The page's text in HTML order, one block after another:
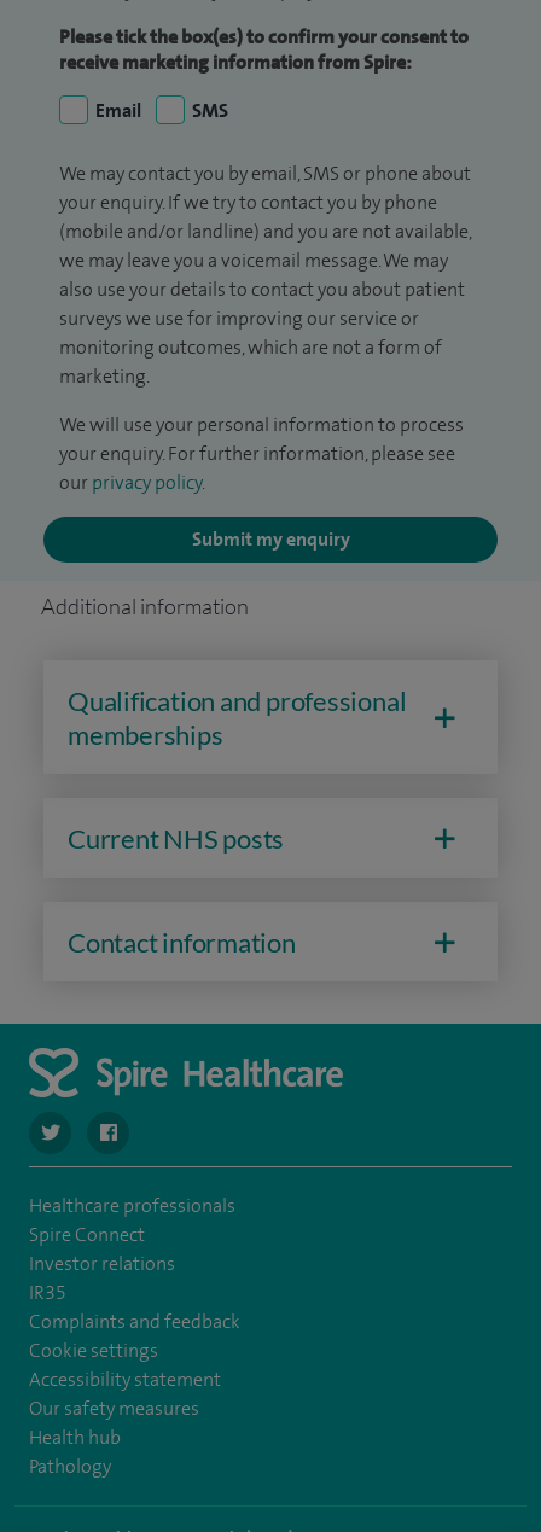
Please tick the box(es) to confirm your consent to
receive marketing information from Spire:
Email
SMS
We may contact you by email, SMS or phone about
your enquiry. If we try to contact you by phone
(mobile and/or landline) and you are not available,
we may leave you a voicemail message. We may
also use your details to contact you about patient
surveys we use for improving our service or
monitoring outcomes, which are not a form of
marketing.
We will use your personal information to process
your enquiry. For further information, please see
our privacy policy.
Submit my enquiry
Additional information
Qualification and professional
memberships
Current NHS posts
Contact information
navigate to https://twitter.com/stantshospital
navigate to https://www.facebook.com/stantshospital
Healthcare professionals
Spire Connect
Investor relations
IR35
Complaints and feedback
Cookie settings
Accessibility statement
Our safety measures
Health hub
Pathology